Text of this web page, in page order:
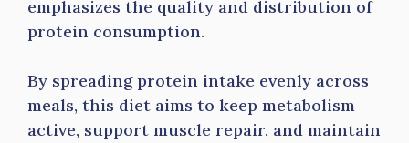
emphasizes the quality and distribution of
protein consumption.
By spreading protein intake evenly across
meals, this diet aims to keep metabolism
active, support muscle repair, and maintain